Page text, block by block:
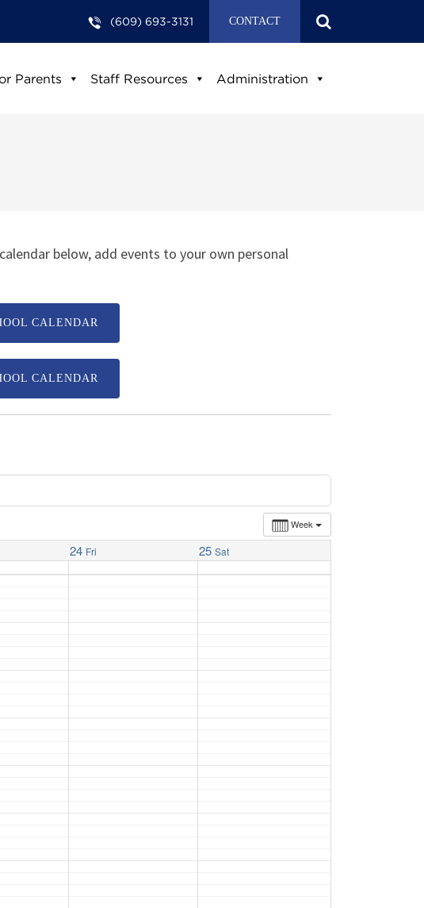
(609) 693-3131 CONTACT
Parents Staff Resources Administration
below, add events to your own personal
CALENDAR
CALENDAR
Week
24 Fri 25 Sat